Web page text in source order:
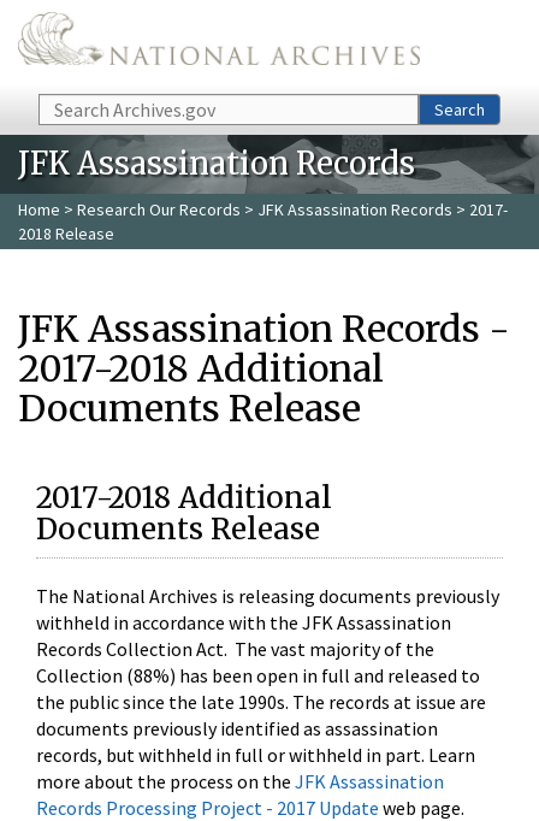
Skip to main content
Search Search
JFK Assassination Records
Home > Research Our Records > JFK Assassination Records > 2017-
2018 Release
JFK Assassination Records -
2017-2018 Additional
Documents Release
2017-2018 Additional
Documents Release
The National Archives is releasing documents previously
withheld in accordance with the JFK Assassination
Records Collection Act. The vast majority of the
Collection (88%) has been open in full and released to
the public since the late 1990s. The records at issue are
documents previously identified as assassination
records, but withheld in full or withheld in part. Learn
more about the process on the JFK Assassination
Records Processing Project - 2017 Update web page.